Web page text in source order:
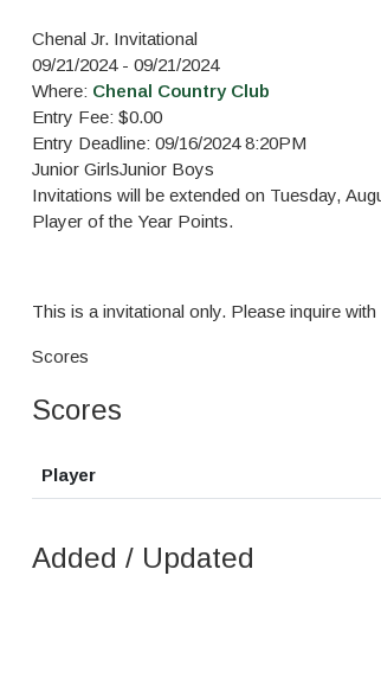
Chenal Jr. Invitational
09/21/2024 - 09/21/2024
Where: Chenal Country Club
Entry Fee: $0.00
Entry Deadline: 09/16/2024 8:20PM
Junior GirlsJunior Boys
Invitations will be extended on Tuesday,
Player of the Year Points.
This is a invitational only. Please inquire with
Scores
Scores
Player
Added / Updated